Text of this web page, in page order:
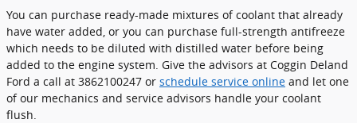
You can purchase ready-made mixtures of coolant that already
have water added, or you can purchase full-strength antifreeze
which needs to be diluted with distilled water before being
added to the engine system. Give the advisors at Coggin Deland
Ford a call at 3862100247 or schedule service online and let one
of our mechanics and service advisors handle your coolant
flush.